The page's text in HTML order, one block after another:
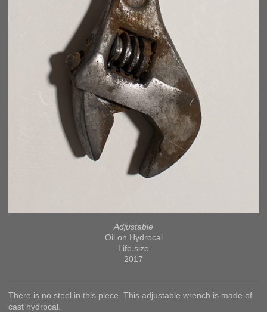
Adjustable
Oil on Hydrocal
Life size
2017
There is no steel in this piece. This adjustable wrench is made of
cast hydrocal.